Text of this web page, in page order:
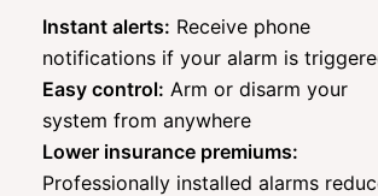
Instant alerts: Receive phone
notifications if your alarm is
Easy control: Arm or disarm your
system from anywhere
Lower insurance premiums:
Professionally installed alarms